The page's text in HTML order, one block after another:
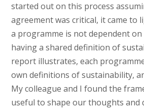
started out on this process
agreement was critical, it came to
a programme is not dependent
having a shared definition of
report illustrates, each
own definitions of sustainability,
My colleague and I found the
useful to shape our thoughts and